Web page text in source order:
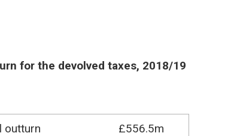
for the devolved taxes, 2018/19
outturn £556.5m